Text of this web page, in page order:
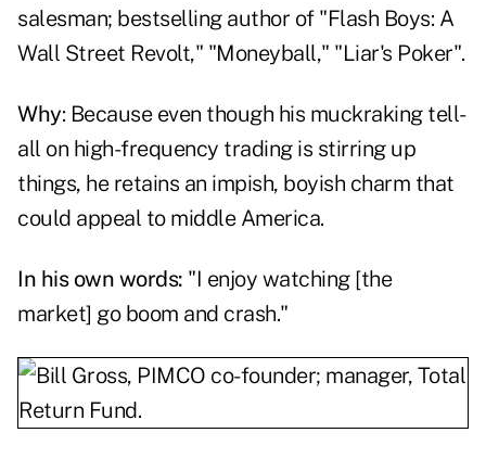
salesman; bestselling author of "Flash Boys: A
Wall Street Revolt," "Moneyball," "Liar's Poker".
Why: Because even though his muckraking tell-
all on high-frequency trading is stirring up
things, he retains an impish, boyish charm that
could appeal to middle America.
In his own words: "I enjoy watching [the
market] go boom and crash."